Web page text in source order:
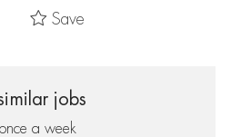
Save
jobs
a week